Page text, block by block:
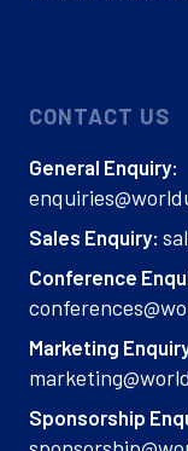
CONTACT US
General Enquiry:
Sales Enquiry:
Conference
Marketing
Sponsorship